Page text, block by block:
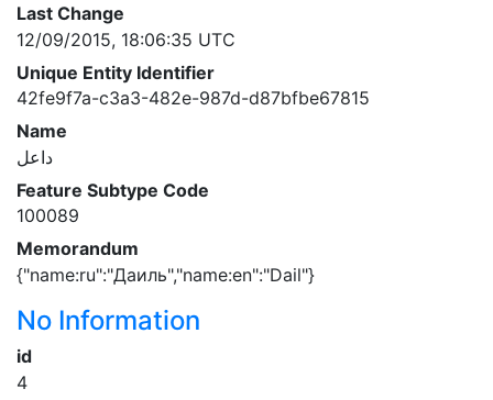
Last Change
12/09/2015, 18:06:35 UTC
Unique Entity Identifier
42fe9f7a-c3a3-482e-987d-d87bfbe67815
Name
داعل
Feature Subtype Code
100089
Memorandum
{"name:ru":"Даиль","name:en":"Dail"}
No Information
id
4